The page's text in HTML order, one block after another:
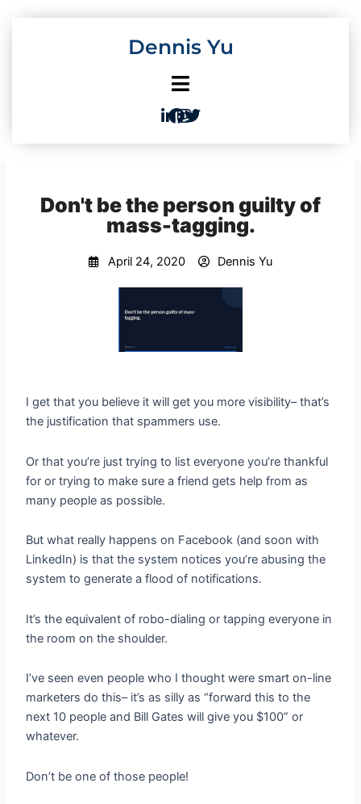
Dennis Yu
Don't be the person guilty of
mass-tagging.
April 24, 2020 Dennis Yu
I get that you believe it will get you more visibility– that’s
the justification that spammers use.
Or that you’re just trying to list everyone you’re thankful
for or trying to make sure a friend gets help from as
many people as possible.
But what really happens on Facebook (and soon with
LinkedIn) is that the system notices you’re abusing the
system to generate a flood of notifications.
It’s the equivalent of robo-dialing or tapping everyone in
the room on the shoulder.
I’ve seen even people who I thought were smart on-line
marketers do this– it’s as silly as “forward this to the
next 10 people and Bill Gates will give you $100” or
whatever.
Don’t be one of those people!